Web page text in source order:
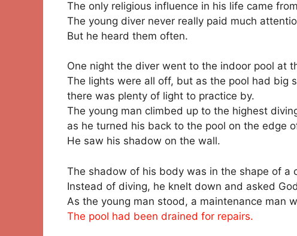
The only religious influence in his life came
The young diver never really paid much
But he heard them often.
One night the diver went to the indoor pool at
The lights were all off, but as the pool had big
there was plenty of light to practice by.
The young man climbed up to the highest
as he turned his back to the pool on the edge
He saw his shadow on the wall.
The shadow of his body was in the shape of a
Instead of diving, he knelt down and asked
As the young man stood, a maintenance man
The pool had been drained for repairs.